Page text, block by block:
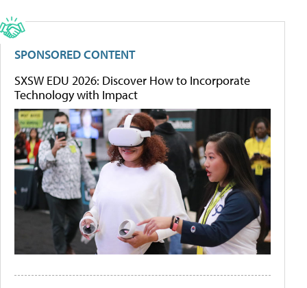
SPONSORED CONTENT
SXSW EDU 2026: Discover How to Incorporate
Technology with Impact